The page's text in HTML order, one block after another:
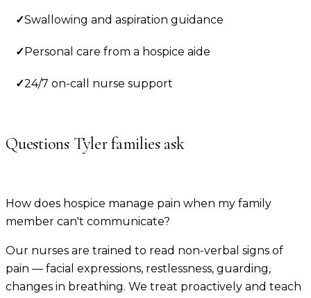
✓Swallowing and aspiration guidance
✓Personal care from a hospice aide
✓24/7 on-call nurse support
Questions Tylerfamilies ask
How does hospice manage pain when my family
member can't communicate?
Our nurses are trained to read non-verbal signs of
pain — facial expressions, restlessness, guarding,
changes in breathing. We treat proactively and teach